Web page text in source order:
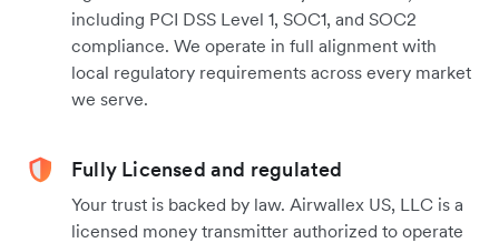
including PCI DSS Level 1, SOC1, and SOC2
compliance. We operate in full alignment with
local regulatory requirements across every market
we serve.
Fully Licensed and regulated
Your trust is backed by law. Airwallex US, LLC is a
licensed money transmitter authorized to operate